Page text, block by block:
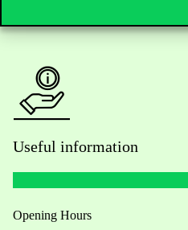
Useful information
Opening Hours